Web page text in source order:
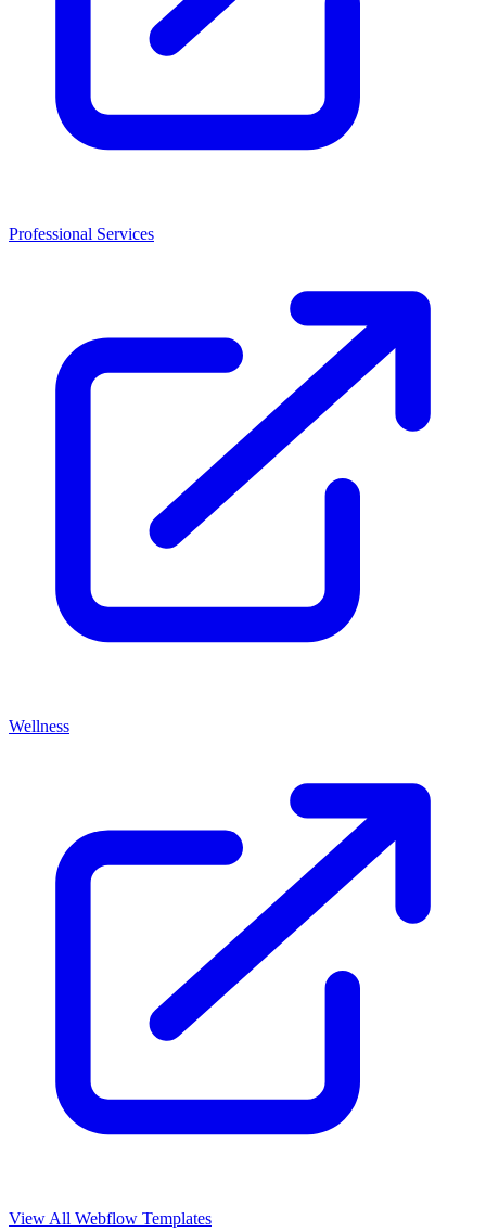
Professional Services
Wellness
View All Webflow Templates